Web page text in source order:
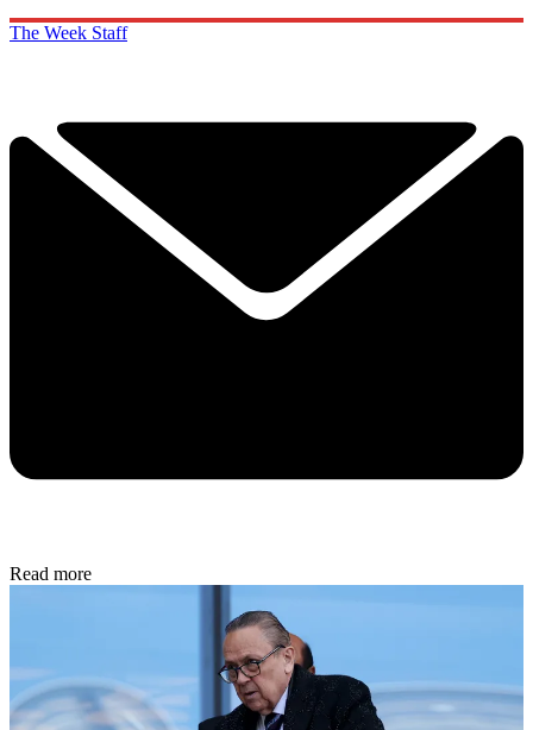
The Week Staff
Read more